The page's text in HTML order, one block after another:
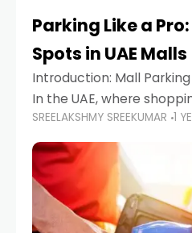
Parking Like a
Spots in UAE Malls
Introduction: Mall
In the UAE, where
than just retail
destinations—parking at
feel like navigating a
SREELAKSHMY SREEKUMAR 1